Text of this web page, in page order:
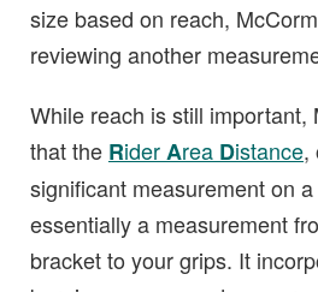
size based on reach,
reviewing another
While reach is still important,
that the RiderArea Distance,
significant measurement on
essentially a measurement
bracket to your grips. It